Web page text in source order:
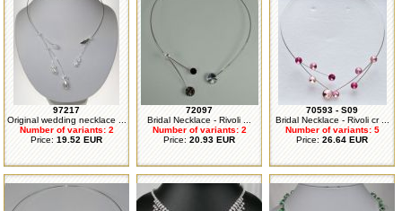
97217
Original wedding necklace ...
Number of variants: 2
Price: 19.52 EUR
72097
Bridal Necklace - Rivoli ...
Number of variants: 2
Price: 20.93 EUR
70593 - S09
Bridal Necklace - Rivoli cr ...
Number of variants: 5
Price: 26.64 EUR